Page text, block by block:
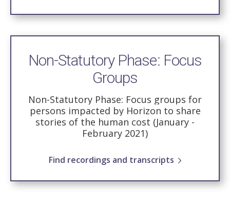
Non-Statutory Phase: Focus
Groups
Non-Statutory Phase: Focus groups for
persons impacted by Horizon to share
stories of the human cost (January -
February 2021)
Find recordings and transcripts